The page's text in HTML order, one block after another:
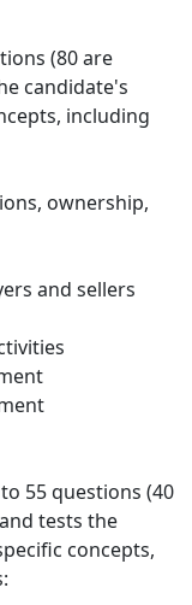
(80 are
candidate's
including
ownership,
and sellers
55 questions (40
tests the
concepts,